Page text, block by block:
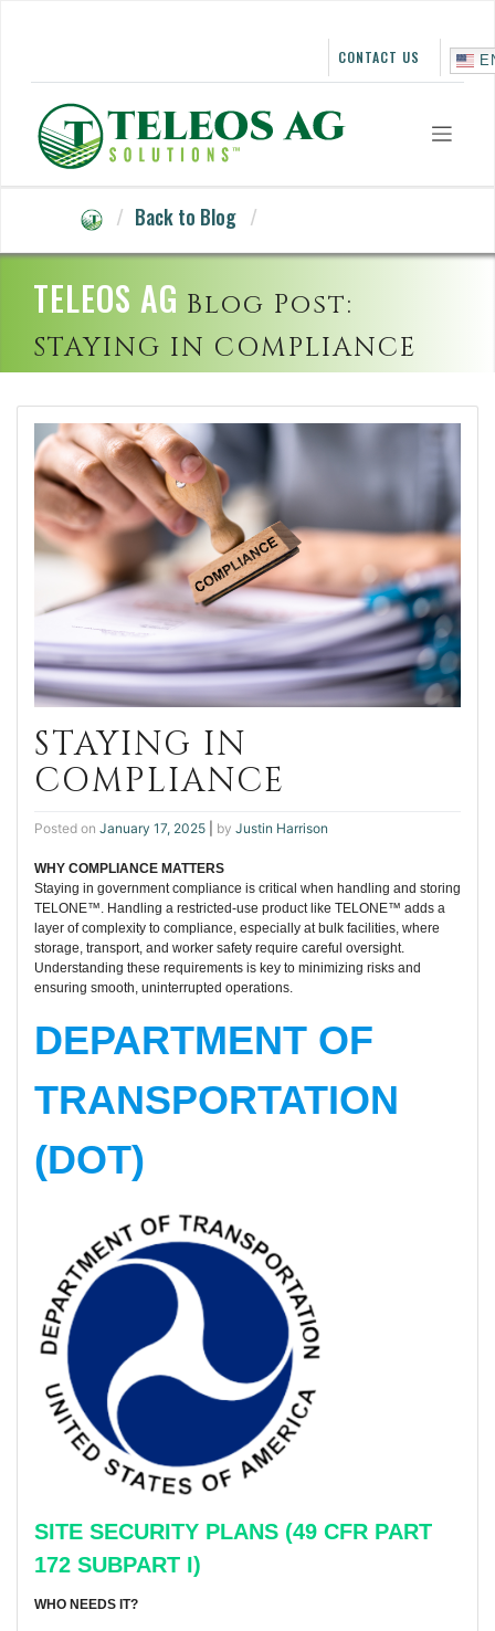
CONTACT US
Back to Blog
TELEOS AG Blog Post:
STAYING IN COMPLIANCE
STAYING IN
COMPLIANCE
Posted on January 17, 2025 by Justin Harrison
WHY COMPLIANCE MATTERS
Staying in government compliance is critical when handling and storing
TELONE™. Handling a restricted-use product like TELONE™ adds a
layer of complexity to compliance, especially at bulk facilities, where
storage, transport, and worker safety require careful oversight.
Understanding these requirements is key to minimizing risks and
ensuring smooth, uninterrupted operations.
DEPARTMENT OF
TRANSPORTATION
(DOT)
SITE SECURITY PLANS (49 CFR PART
172 SUBPART I)
WHO NEEDS IT?